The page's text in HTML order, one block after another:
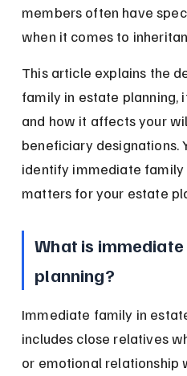
members often have
when it comes to
This article explains the
family in estate planning,
and how it affects your
beneficiary designations.
identify immediate
matters for your estate
What is
planning?
Immediate family in
includes close relatives
or emotional relationship